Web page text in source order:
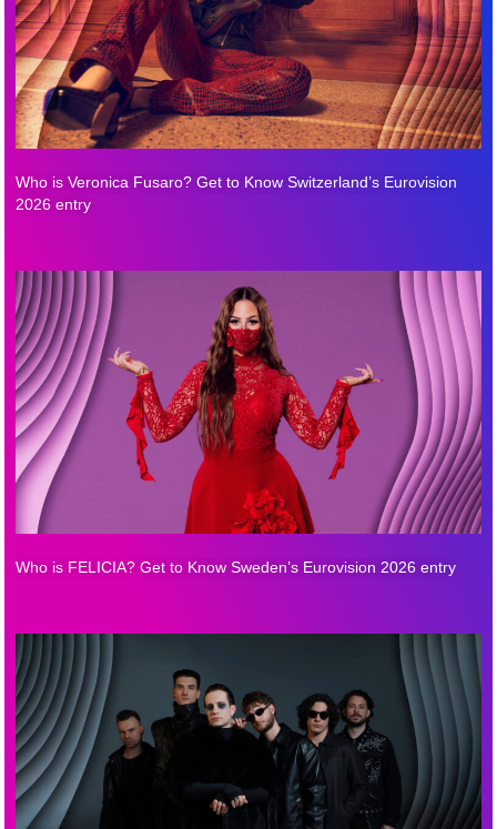
Who is Veronica Fusaro? Get to Know Switzerland’s Eurovision
2026 entry
Who is FELICIA? Get to Know Sweden’s Eurovision 2026 entry